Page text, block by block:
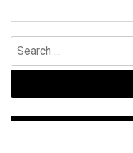
Search
for: